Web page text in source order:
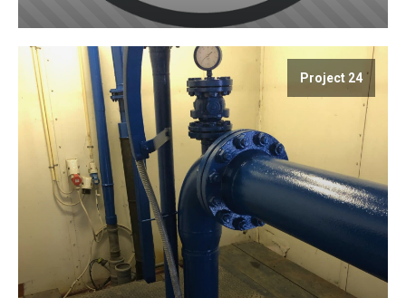
Project 24